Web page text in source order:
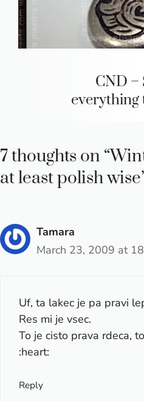
CND –
everything
7 thoughts on
at least polish
Tamara
March 23, 2009 at
Uf, ta lakec je pa pravi
Res mi je vsec.
To je cisto prava rdeca,
:heart:
Reply